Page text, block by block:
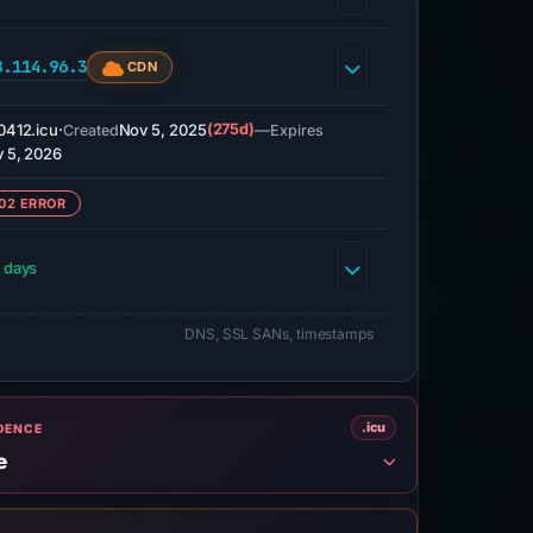
CDN
·CreatedNov 5, 2025(275d)—Expires
5, 2026
ERROR
days
DNS, SSL SANs, timestamps
.icu